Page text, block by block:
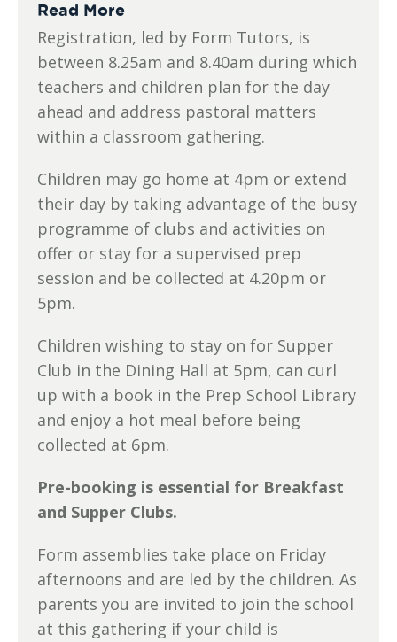
Read More
Registration, led by Form Tutors, is
between 8.25am and 8.40am during which
teachers and children plan for the day
ahead and address pastoral matters
within a classroom gathering.
Children may go home at 4pm or extend
their day by taking advantage of the busy
programme of clubs and activities on
offer or stay for a supervised prep
session and be collected at 4.20pm or
5pm.
Children wishing to stay on for Supper
Club in the Dining Hall at 5pm, can curl
up with a book in the Prep School Library
and enjoy a hot meal before being
collected at 6pm.
Pre-booking is essential for Breakfast
and Supper Clubs.
Form assemblies take place on Friday
afternoons and are led by the children. As
parents you are invited to join the school
at this gathering if your child is